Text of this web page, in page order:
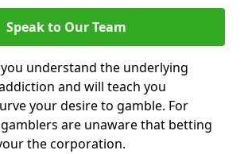
Speak to Our Team
understand the underlying
and will teach you
your desire to gamble. For
are unaware that betting
the corporation.